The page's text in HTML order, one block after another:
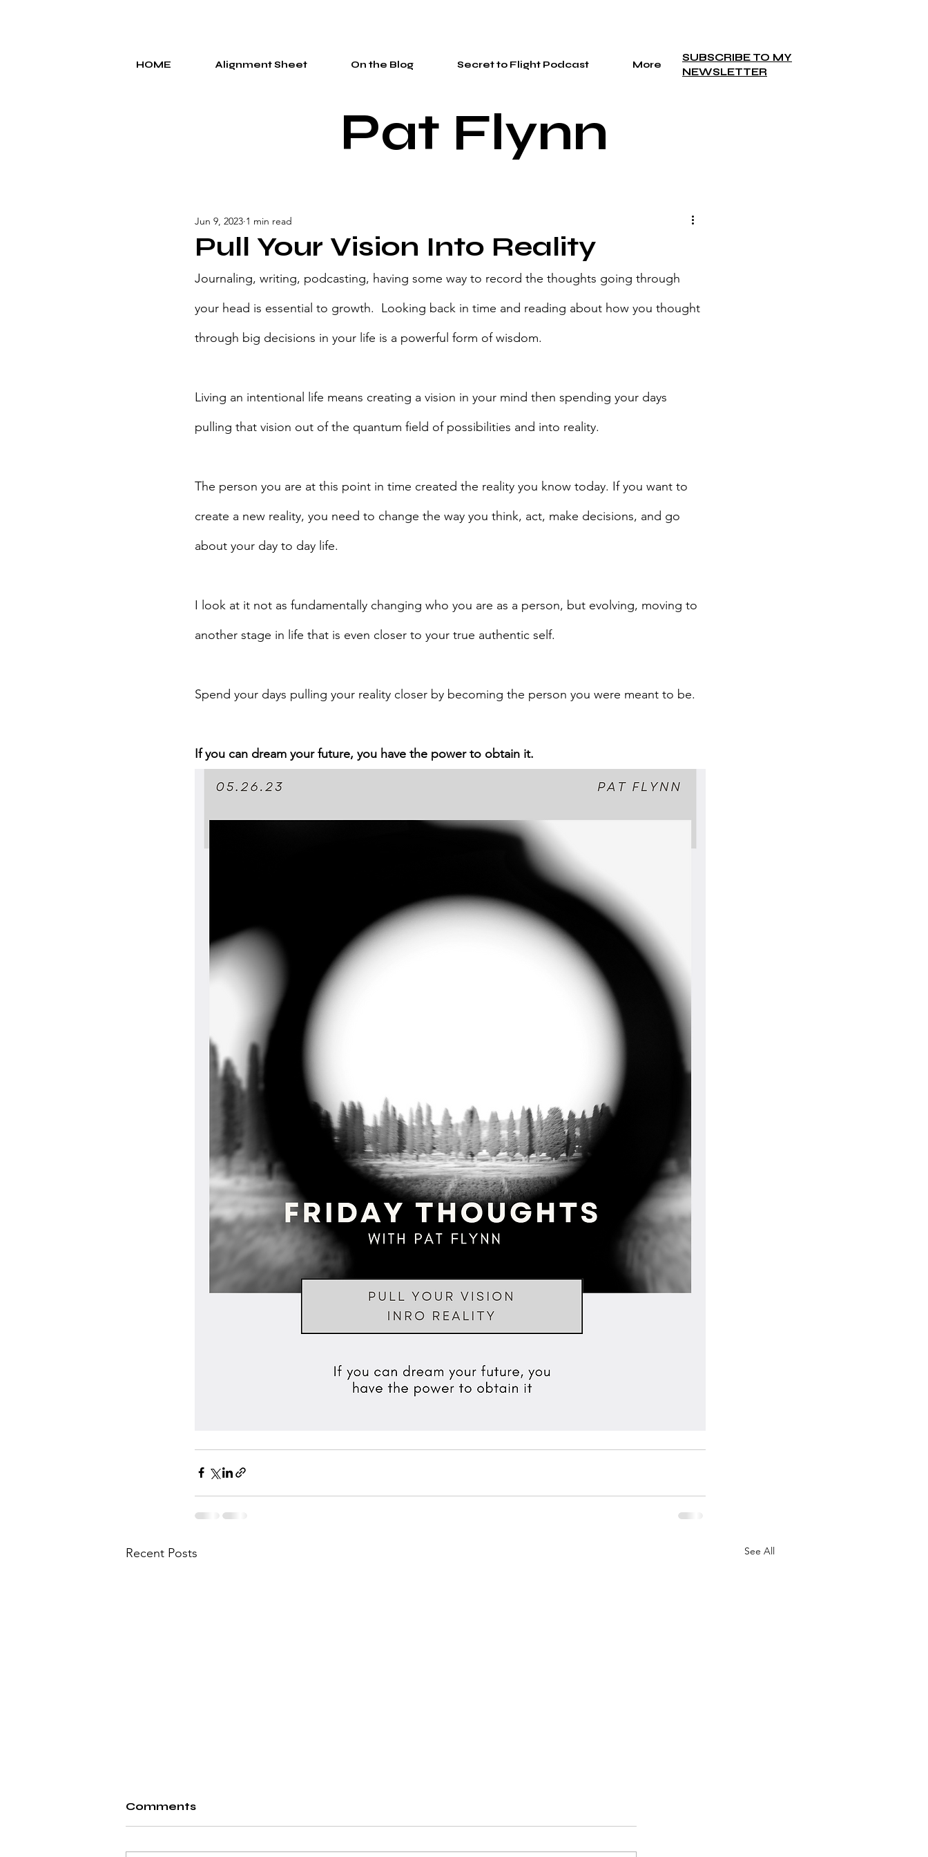
HOME Alignment Sheet On the Blog Secret to Flight Podcast More
SUBSCRIBE TO MY
NEWSLETTER
Pat Flynn
Pull Your Vision Into Reality
Jun 9, 2023 1 min read
Journaling, writing, podcasting, having some way to record the thoughts going through
your head is essential to growth.  Looking back in time and reading about how you thought
through big decisions in your life is a powerful form of wisdom.
Living an intentional life means creating a vision in your mind then spending your days
pulling that vision out of the quantum field of possibilities and into reality.
The person you are at this point in time created the reality you know today. If you want to
create a new reality, you need to change the way you think, act, make decisions, and go
about your day to day life.
I look at it not as fundamentally changing who you are as a person, but evolving, moving to
another stage in life that is even closer to your true authentic self.
Spend your days pulling your reality closer by becoming the person you were meant to be.
If you can dream your future, you have the power to obtain it.
Recent Posts See All
Comments